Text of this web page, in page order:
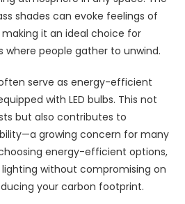
shades can evoke feelings of
it an ideal choice for
where people gather to unwind.
serve as energy-efficient
with LED bulbs. This not
but also contributes to
growing concern for many
energy-efficient options,
without compromising on
your carbon footprint.